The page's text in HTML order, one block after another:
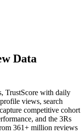
Data
TrustScore with daily
views, search
competitive cohort
and the 3Rs
361+ million reviews